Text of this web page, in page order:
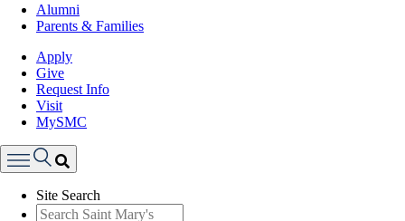
Alumni
Parents & Families
Apply
Give
Request Info
Visit
MySMC
Menu
Site Search
Search